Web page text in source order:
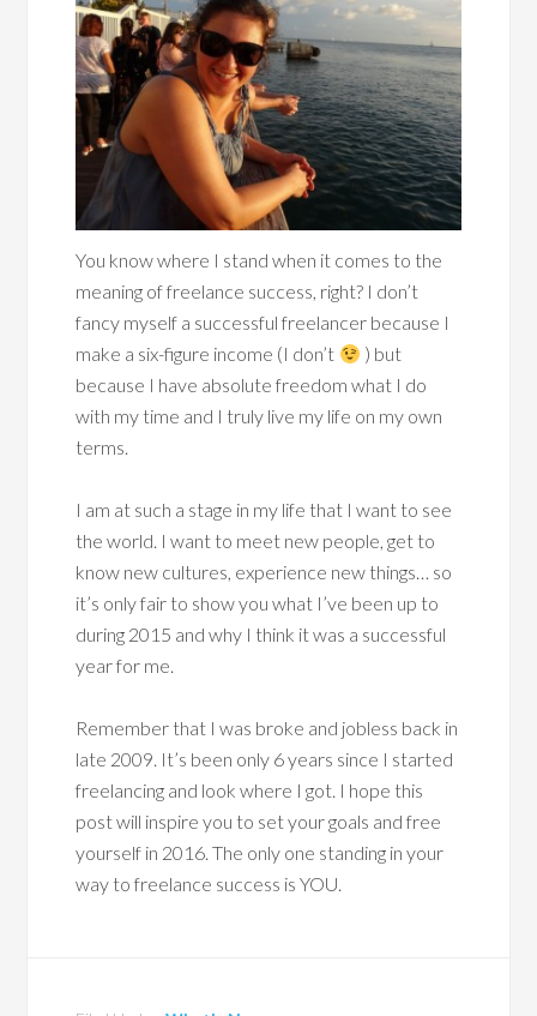
You know where I stand when it comes to the
meaning of freelance success, right? I don’t
fancy myself a successful freelancer because I
make a six-figure income (I don’t
) but
because I have absolute freedom what I do
with my time and I truly live my life on my own
terms.
I am at such a stage in my life that I want to see
the world. I want to meet new people, get to
know new cultures, experience new things… so
it’s only fair to show you what I’ve been up to
during 2015 and why I think it was a successful
year for me.
Remember that I was broke and jobless back in
late 2009. It’s been only 6 years since I started
freelancing and look where I got. I hope this
post will inspire you to set your goals and free
yourself in 2016. The only one standing in your
way to freelance success is YOU.